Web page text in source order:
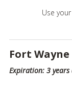
Use